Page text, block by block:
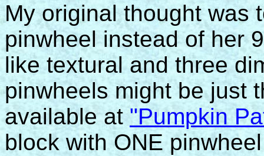
My original thought was
pinwheel instead of her
like textural and three
pinwheels might be just
available at"Pumpkin
block with ONE